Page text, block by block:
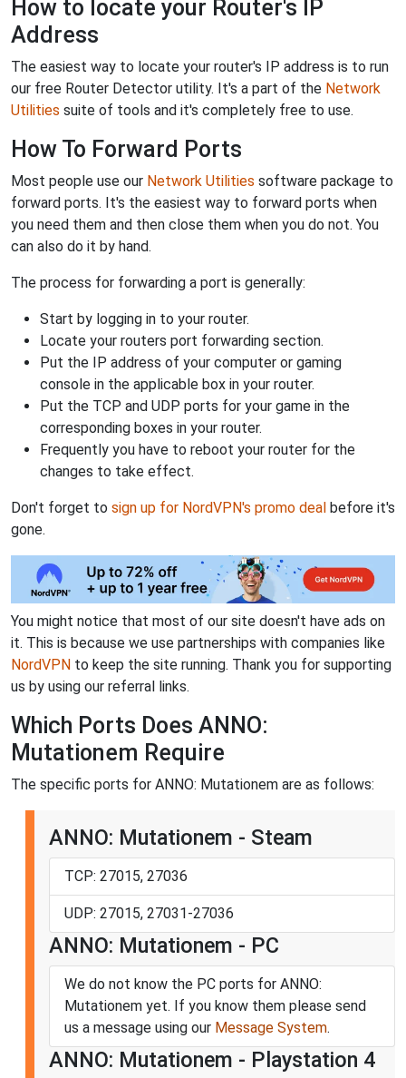
How to locate your Router's IP
Address
The easiest way to locate your router's IP address is to run
our free Router Detector utility. It's a part of the Network
Utilities suite of tools and it's completely free to use.
How To Forward Ports
Most people use our Network Utilities software package to
forward ports. It's the easiest way to forward ports when
you need them and then close them when you do not. You
can also do it by hand.
The process for forwarding a port is generally:
Start by logging in to your router.
Locate your routers port forwarding section.
Put the IP address of your computer or gaming
console in the applicable box in your router.
Put the TCP and UDP ports for your game in the
corresponding boxes in your router.
Frequently you have to reboot your router for the
changes to take effect.
Don't forget to sign up for NordVPN's promo deal before it's
gone.
You might notice that most of our site doesn't have ads on
it. This is because we use partnerships with companies like
NordVPN to keep the site running. Thank you for supporting
us by using our referral links.
Which Ports Does ANNO:
Mutationem Require
The specific ports for ANNO: Mutationem are as follows:
ANNO: Mutationem - Steam
TCP: 27015, 27036
UDP: 27015, 27031-27036
ANNO: Mutationem - PC
We do not know the PC ports for ANNO:
Mutationem yet. If you know them please send
us a message using our Message System.
ANNO: Mutationem - Playstation 4